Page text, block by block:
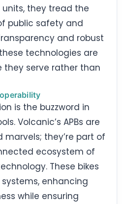
they tread the
public safety and
and robust
technologies are
they serve rather than
is the buzzword in
Volcanic’s APBs are
they’re part of
ecosystem of
These bikes
enhancing
while ensuring